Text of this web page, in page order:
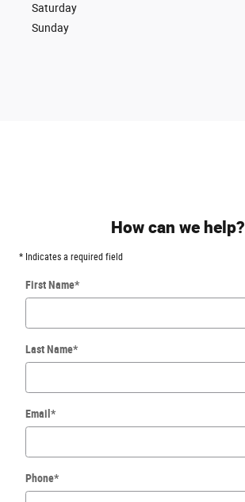
Saturday
Sunday
How can we help?
* Indicates a required field
First Name*
Last Name*
Email*
Phone*